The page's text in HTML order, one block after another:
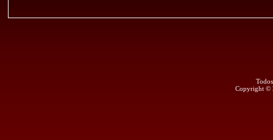
Copyright ©